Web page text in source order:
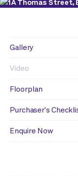
Gallery
Video
Floorplan
Purchaser's
Enquire Now